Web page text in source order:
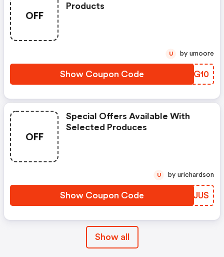
OFF
Products
Show Coupon Code HIRG10
U by umoore
OFF
Special Offers Available With
Selected Produces
Show Coupon Code NRRJUS
U by urichardson
Show all